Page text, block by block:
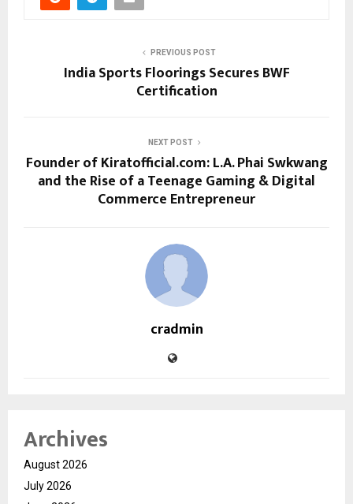
PREVIOUS POST
India Sports Floorings Secures BWF
Certification
NEXT POST
Founder of Kiratofficial.com: L.A. Phai Swkwang
and the Rise of a Teenage Gaming & Digital
Commerce Entrepreneur
cradmin
Archives
August 2026
July 2026